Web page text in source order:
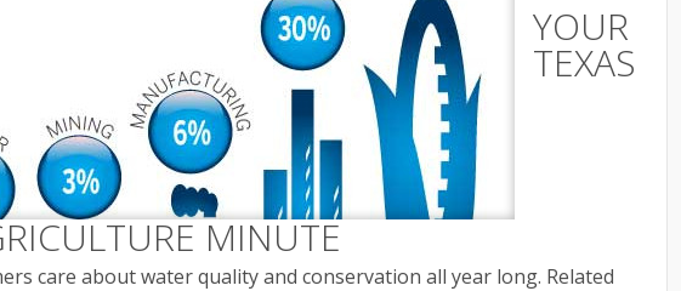
YOUR
TEXAS
MINUTE
care about water quality and conservation all year long. Related